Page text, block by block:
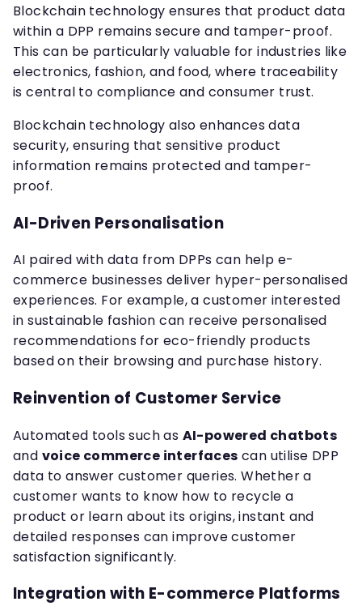
Blockchain technology ensures that product data
within a DPP remains secure and tamper-proof.
This can be particularly valuable for industries like
electronics, fashion, and food, where traceability
is central to compliance and consumer trust.
Blockchain technology also enhances data
security, ensuring that sensitive product
information remains protected and tamper-
proof.
AI-Driven Personalisation
AI paired with data from DPPs can help e-
commerce businesses deliver hyper-personalised
experiences. For example, a customer interested
in sustainable fashion can receive personalised
recommendations for eco-friendly products
based on their browsing and purchase history.
Reinvention of Customer Service
Automated tools such as AI-powered chatbots
and voice commerce interfaces can utilise DPP
data to answer customer queries. Whether a
customer wants to know how to recycle a
product or learn about its origins, instant and
detailed responses can improve customer
satisfaction significantly.
Integration with E-commerce Platforms